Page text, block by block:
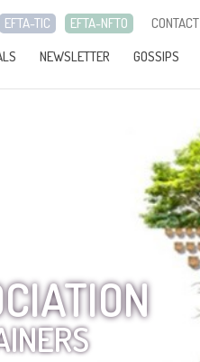
EFTA-TIC EFTA-NFTO
CONTACT
NEWSLETTER GOSSIPS